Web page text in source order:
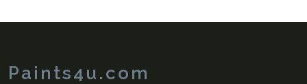
Paints4u.com